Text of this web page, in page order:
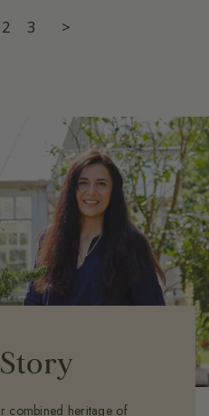
2 3 >
combined heritage of